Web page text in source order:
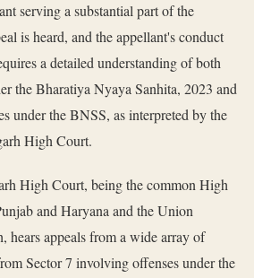
serving a substantial part of the
is heard, and the appellant's conduct
a detailed understanding of both
the Bharatiya Nyaya Sanhita, 2023 and
under the BNSS, as interpreted by the
High Court.
High Court, being the common High
and Haryana and the Union
hears appeals from a wide array of
Sector 7 involving offenses under the